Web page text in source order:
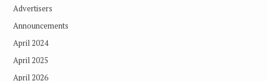
Advertisers
Announcements
April 2024
April 2025
April 2026